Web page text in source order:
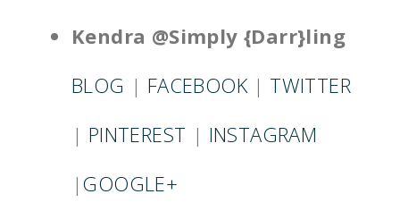
Kendra @Simply {Darr}ling
BLOG | FACEBOOK | TWITTER
| PINTEREST | INSTAGRAM
| GOOGLE+